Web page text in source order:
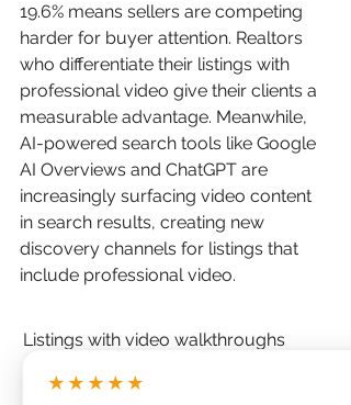
19.6% means sellers are competing
harder for buyer attention. Realtors
who differentiate their listings with
professional video give their clients a
measurable advantage. Meanwhile,
AI-powered search tools like Google
AI Overviews and ChatGPT are
increasingly surfacing video content
in search results, creating new
discovery channels for listings that
include professional video.
Listings with video walkthroughs
receive 403% more inquiries than
★★★★★